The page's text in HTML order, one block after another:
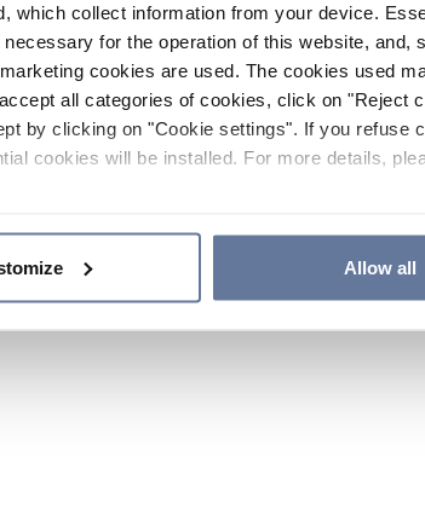
which collect information from your device.
for the operation of this website, and,
cookies are used. The cookies used
all categories of cookies, click on "Reject
by clicking on "Cookie settings". If you refuse
cookies will be installed. For more details,
Allow all